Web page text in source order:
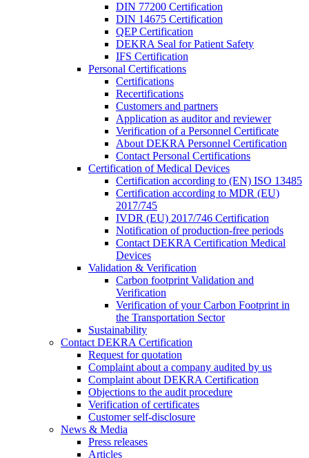
DIN 77200 Certification
DIN 14675 Certification
QEP Certification
DEKRA Seal for Patient Safety
IFS Certification
Personal Certifications
Certifications
Recertifications
Customers and partners
Application as auditor and reviewer
Verification of a Personnel Certificate
About DEKRA Personnel Certification
Contact Personal Certifications
Certification of Medical Devices
Certification according to (EN) ISO 13485
Certification according to MDR (EU)
2017/745
IVDR (EU) 2017/746 Certification
Notification of production-free periods
Contact DEKRA Certification Medical
Devices
Validation & Verification
Carbon footprint Validation and
Verification
Verification of your Carbon Footprint in
the Transportation Sector
Sustainability
Contact DEKRA Certification
Request for quotation
Complaint about a company audited by us
Complaint about DEKRA Certification
Objections to the audit procedure
Verification of certificates
Customer self-disclosure
News & Media
Press releases
Articles